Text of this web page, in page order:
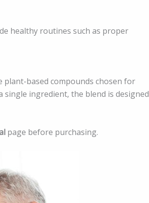
healthy routines such as proper
based compounds chosen for
single ingredient, the blend is designed
page before purchasing.